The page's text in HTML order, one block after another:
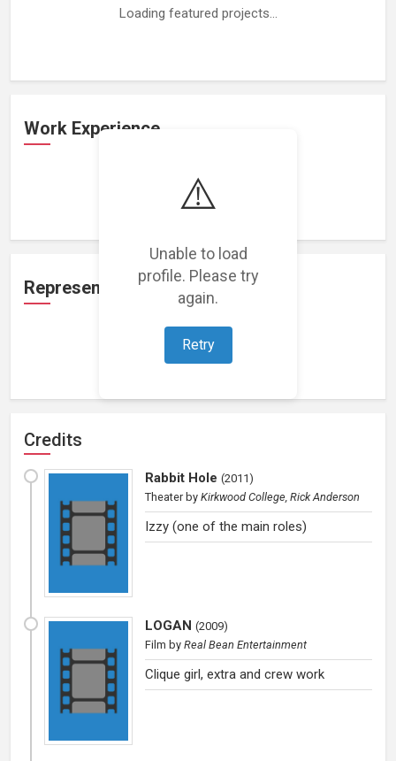
⚠️
Unable to load
profile. Please try
again.
Retry
Loading featured projects...
Work Experience
Loading work experience...
Representation
Loading representations...
Credits
Rabbit Hole (2011)
Theater by Kirkwood College, Rick Anderson
Izzy (one of the main roles)
LOGAN (2009)
Film by Real Bean Entertainment
Clique girl, extra and crew work